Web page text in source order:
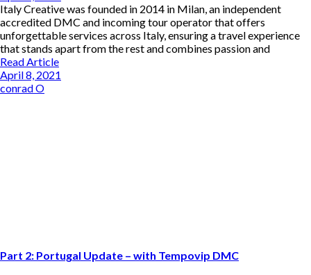
Italy Creative was founded in 2014 in Milan, an independent
accredited DMC and incoming tour operator that offers
unforgettable services across Italy, ensuring a travel experience
that stands apart from the rest and combines passion and
Read Article
April 8, 2021
conrad O
Part 2: Portugal Update – with Tempovip DMC